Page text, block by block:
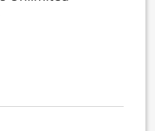
Links to product page